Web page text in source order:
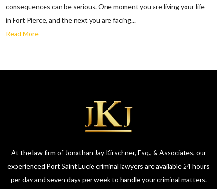
consequences can be serious. One moment you are living your life
in Fort Pierce, and the next you are facing...
Read More
At the law firm of Jonathan Jay Kirschner, Esq., & Associates, our
experienced Port Saint Lucie criminal lawyers are available 24 hours
per day and seven days per week to handle your criminal matters.